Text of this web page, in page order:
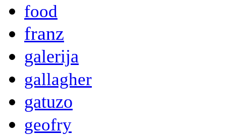
food
franz
galerija
gallagher
gatuzo
geofry